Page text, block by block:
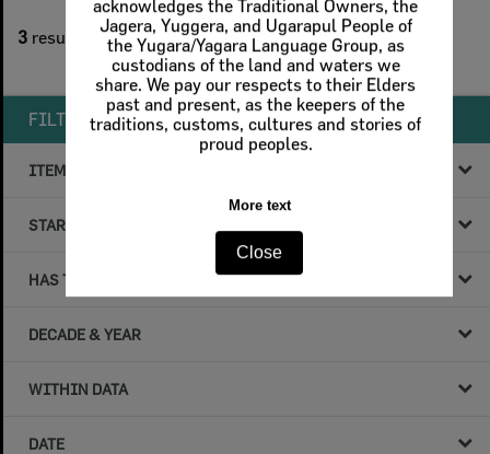
acknowledges the Traditional Owners, the
Jagera, Yuggera, and Ugarapul People of
the Yugara/Yagara Language Group, as
custodians of the land and waters we
share. We pay our respects to their Elders
past and present, as the keepers of the
traditions, customs, cultures and stories of
proud peoples.
More text
Close
3 results found
1filters applied
Remove All Filters
FILTER BY
ITEM TYPE
STARTS WITH
HAS THE FOLLOWING
DECADE & YEAR
WITHIN DATA
DATE